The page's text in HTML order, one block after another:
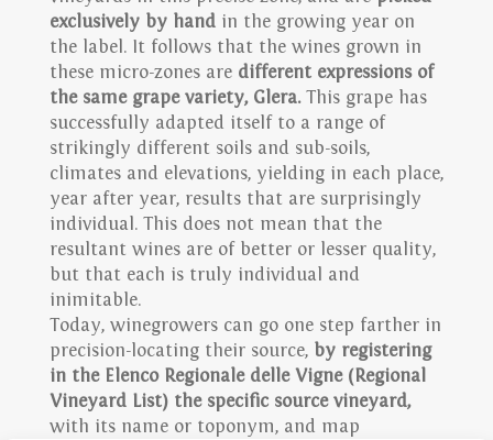
exclusively by handin the growing year on
the label. It follows that the wines grown in
these micro-zones are different expressions of
the same grape variety, Glera.This grape has
successfully adapted itself to a range of
strikingly different soils and sub-soils,
climates and elevations, yielding in each place,
year after year, results that are surprisingly
individual. This does not mean that the
resultant wines are of better or lesser quality,
but that each is truly individual and
inimitable.
Today, winegrowers can go one step farther in
precision-locating their source, by registering
in the Elenco Regionale delle Vigne (Regional
Vineyard List) the specific source vineyard,
with its name or toponym, and map